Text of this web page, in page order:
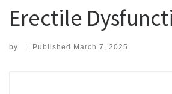
Erectile
by | Published March 7, 2025